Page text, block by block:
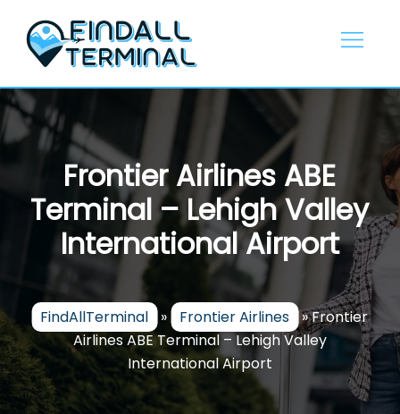
content
Frontier Airlines ABE
Terminal – Lehigh Valley
International Airport
FindAllTerminal » Frontier Airlines »Frontier
Airlines ABE Terminal – Lehigh Valley
International Airport